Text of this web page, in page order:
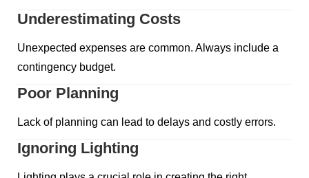
Underestimating Costs
Unexpected expenses are common. Always include a
contingency budget.
Poor Planning
Lack of planning can lead to delays and costly errors.
Ignoring Lighting